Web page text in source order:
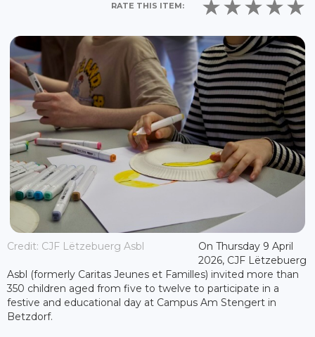
RATE THIS ITEM:
Credit: CJF Lëtzebuerg Asbl
On Thursday 9 April
2026, CJF Lëtzebuerg
Asbl (formerly Caritas Jeunes et Familles) invited more than
350 children aged from five to twelve to participate in a
festive and educational day at Campus Am Stengert in
Betzdorf.